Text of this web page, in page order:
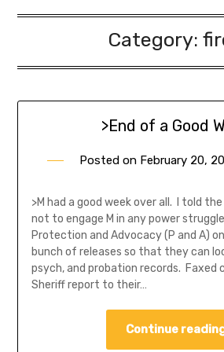
Category:
>End of a Good
Posted on February 20,
>M had a good week over all. I told
not to engage M in any power
Protection and Advocacy (P and A)
bunch of releases so that they can
psych, and probation records. Faxed
Sheriff report to their…
Continue